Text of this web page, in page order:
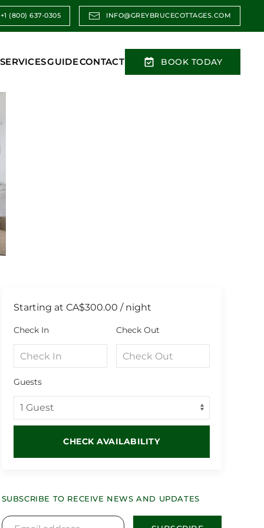
+1 (800) 637-0305 INFO@GREYBRUCECOTTAGES.COM
SERVICESGUIDECONTACT BOOK TODAY
Starting at CA$300.00 / night
Check In Check Out
Guests
CHECK AVAILABILITY
SUBSCRIBE TO RECEIVE NEWS AND UPDATES